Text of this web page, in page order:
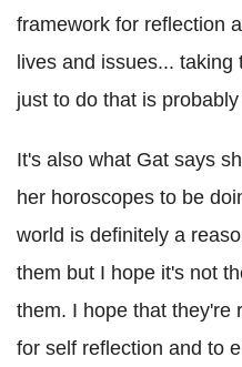
framework for reflection
lives and issues...
just to do that is
It's also what Gat says
her horoscopes to be
world is definitely a
them but I hope it's not
them. I hope that they're
for self reflection and to